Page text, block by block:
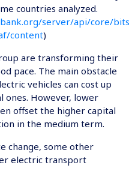
countries analyzed.
server/api/core/
content)
are transforming their
pace. The main obstacle
vehicles can cost up
ones. However, lower
offset the higher capital
in the medium term.
change, some other
electric transport